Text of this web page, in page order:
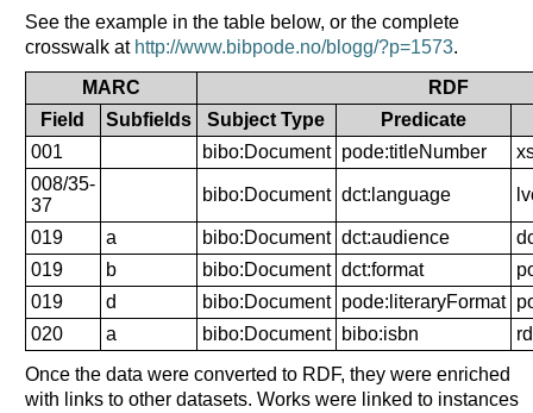
See the example in the table below, or the complete
crosswalk at http://www.bibpode.no/blogg/?p=1573.
MARC
RDF
Field
Subfields Subject Type
Predicate
001
bibo:Document pode:titleNumber
008/35-
37
bibo:Document dct:language
019 a bibo:Document dct:audience
019
b bibo:Document dct:format
019
d bibo:Document pode:literaryFormat
020
a bibo:Document bibo:isbn
Once the data were converted to RDF, they were enriched
with links to other datasets. Works were linked to instances